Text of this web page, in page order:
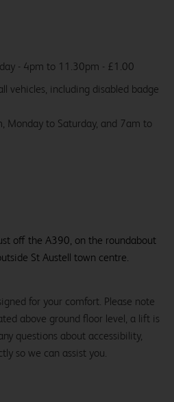
off the A390, on the roundabout
St Austell town centre.
for your comfort. Please note
above ground floor level, a lift is
questions about accessibility,
so we can assist you.
- 4pm to 11.30pm - £1.00
vehicles, including disabled badge
Monday to Saturday, and 7am to